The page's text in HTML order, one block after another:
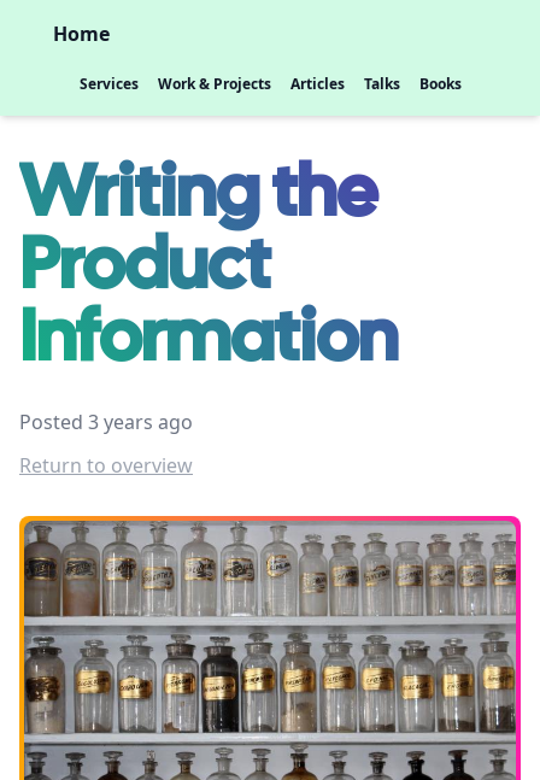
Home
Services Work & Projects Articles Talks Books
Writing the
Product
Information
Posted 3 years ago
Return to overview